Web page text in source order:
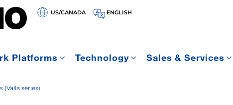
US/CANADA ENGLISH
Platforms Technology Sales & Services
(Valla series)